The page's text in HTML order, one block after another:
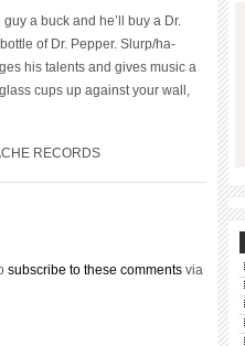
a buck and he’ll buy a Dr.
of Dr. Pepper. Slurp/ha-
his talents and gives music a
cups up against your wall,
RECORDS
subscribe to these comments via